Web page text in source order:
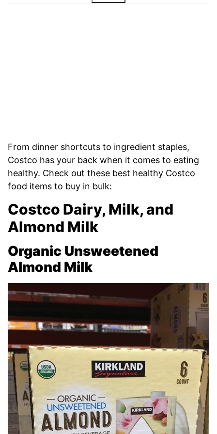
From dinner shortcuts to ingredient staples,
Costco has your back when it comes to eating
healthy. Check out these best healthy Costco
food items to buy in bulk:
Costco Dairy, Milk, and
Almond Milk
Organic Unsweetened
Almond Milk